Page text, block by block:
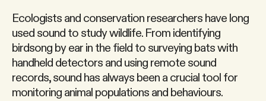
Ecologists and conservation researchers have long
used sound to study wildlife. From identifying
birdsong by ear in the field to surveying bats with
handheld detectors and using remote sound
records, sound has always been a crucial tool for
monitoring animal populations and behaviours.